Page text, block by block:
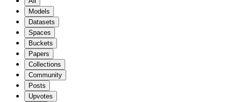
Models
Datasets
Spaces
Buckets
Papers
Collections
Community
Posts
Upvotes